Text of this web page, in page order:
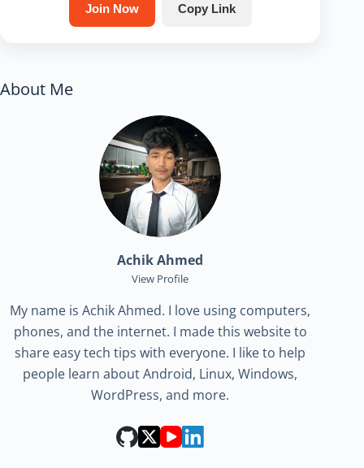
Join Now Copy Link
About Me
Achik Ahmed
View Profile
My name is Achik Ahmed. I love using computers,
phones, and the internet. I made this website to
share easy tech tips with everyone. I like to help
people learn about Android, Linux, Windows,
WordPress, and more.